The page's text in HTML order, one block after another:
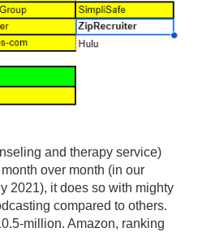
and therapy service)
over month (in our
2021), it does so with mighty
compared to others.
million. Amazon, ranking